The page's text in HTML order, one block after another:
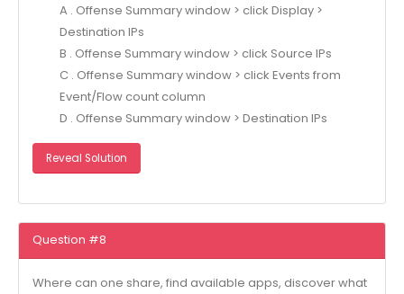
A . Offense Summary window > click Display >
Destination IPs
B . Offense Summary window > click Source IPs
C . Offense Summary window > click Events from
Event/Flow count column
D . Offense Summary window > Destination IPs
Reveal Solution
Question #8
Where can one share, find available apps, discover what